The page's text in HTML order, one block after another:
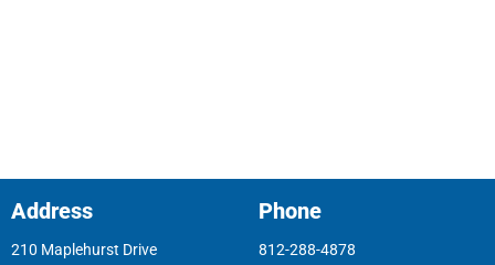
Address
210 Maplehurst Drive
Phone
812-288-4878